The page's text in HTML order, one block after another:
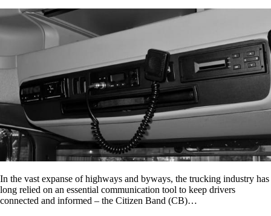
In the vast expanse of highways and byways, the trucking industry has
long relied on an essential communication tool to keep drivers
connected and informed – the Citizen Band (CB)…